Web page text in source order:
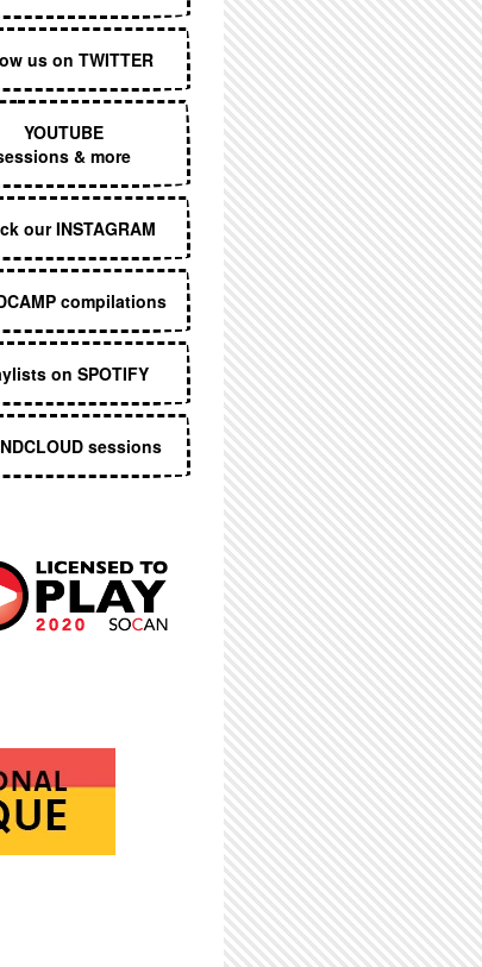
us on TWITTER
YOUTUBE
& more
our INSTAGRAM
compilations
on SPOTIFY
sessions